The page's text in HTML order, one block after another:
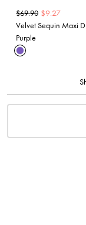
$69.90 $9.27
Velvet Sequin Maxi
Purple